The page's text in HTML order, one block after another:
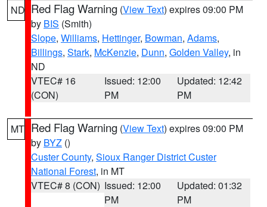
ND Red Flag Warning (View Text) expires 09:00 PM
by BIS (Smith)
Slope, Williams, Hettinger, Bowman, Adams,
Billings, Stark, McKenzie, Dunn, Golden Valley, in
ND
VTEC# 16
(CON)
Issued: 12:00
PM
Updated: 12:42
PM
MT Red Flag Warning (View Text) expires 09:00 PM
by BYZ ()
Custer County, Sioux Ranger District Custer
National Forest, in MT
VTEC# 8 (CON) Issued: 12:00
PM
Updated: 01:32
PM